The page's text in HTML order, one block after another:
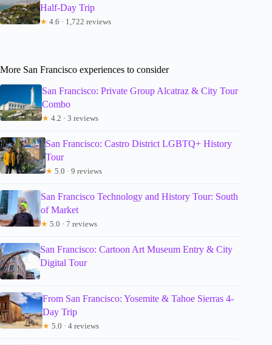
Half-Day Trip
★ 4.6 · 1,722 reviews
More San Francisco experiences to consider
San Francisco: Private Group Alcatraz & City Tour
Combo
★ 4.2 · 3 reviews
San Francisco: Castro District LGBTQ+ History
Tour
★ 5.0 · 9 reviews
San Francisco Technology and History Tour: South
of Market
★ 5.0 · 7 reviews
San Francisco: Cartoon Art Museum Entry & City
Digital Tour
From San Francisco: Yosemite & Tahoe Sierras 4-
Day Trip
★ 5.0 · 4 reviews